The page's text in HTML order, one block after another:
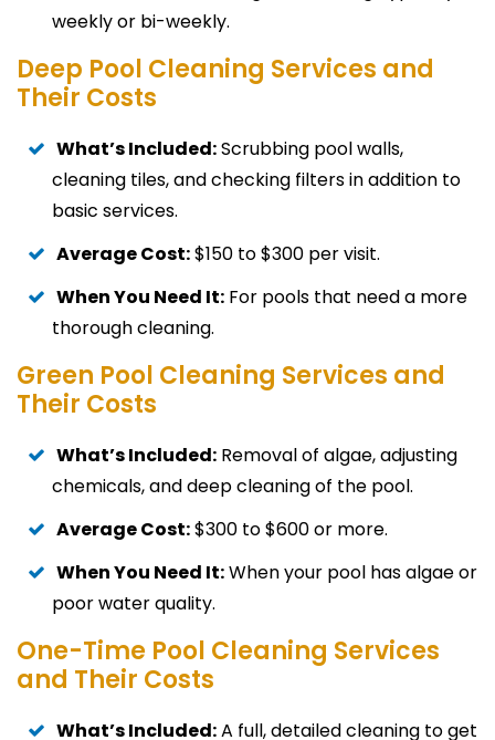
weekly or bi-weekly.
Deep Pool Cleaning Services and
Their Costs
What’s Included:Scrubbing pool walls,
cleaning tiles, and checking filters in addition to
basic services.
Average Cost:$150 to $300 per visit.
When You Need It: For pools that need a more
thorough cleaning.
Green Pool Cleaning Services and
Their Costs
What’s Included: Removal of algae, adjusting
chemicals, and deep cleaning of the pool.
Average Cost:$300 to $600 or more.
When You Need It:When your pool has algae or
poor water quality.
One-Time Pool Cleaning Services
and Their Costs
What’s Included:A full, detailed cleaning to get